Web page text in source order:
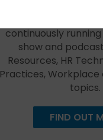
continuously
show and
Resources, HR
Practices, Workplace
topics.
FIND OUT